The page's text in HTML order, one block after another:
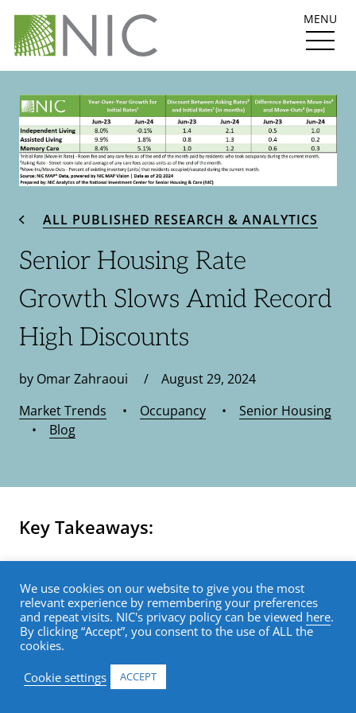
MENU
ALL PUBLISHED RESEARCH & ANALYTICS
Senior Housing Rate
Growth Slows Amid Record
High Discounts
by Omar Zahraoui / August 29, 2024
Market Trends • Occupancy • Senior Housing
• Blog
Key Takeaways:
2024 NIC MAP Vision Actual Rates Report
show that independent living:
Saw the most notable slowdown in the
year-over-year growth for initial rates
We use cookies on our website to give you the most
relevant experience by remembering your preferences
and repeat visits. NIC's privacy policy can be viewed here.
By clicking “Accept”, you consent to the use of ALL the
cookies.
Cookie settings
ACCEPT